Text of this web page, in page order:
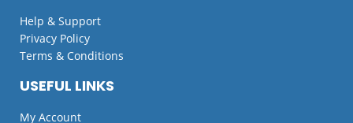
USEFUL LINKS
My Account
Help & Support
Privacy Policy
Terms & Conditions